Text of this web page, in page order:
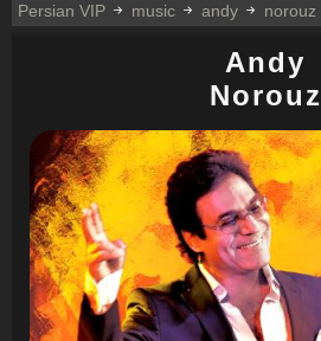
Persian VIP music andy norouz
Andy
Norouz